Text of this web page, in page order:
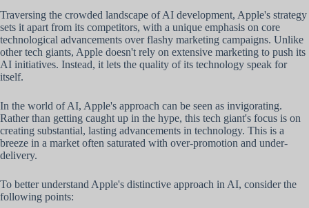
Traversing the crowded landscape of AI development, Apple's strategy
sets it apart from its competitors, with a unique emphasis on core
technological advancements over flashy marketing campaigns. Unlike
other tech giants, Apple doesn't rely on extensive marketing to push its
AI initiatives. Instead, it lets the quality of its technology speak for
itself.
In the world of AI, Apple's approach can be seen as invigorating.
Rather than getting caught up in the hype, this tech giant's focus is on
creating substantial, lasting advancements in technology. This is a
breeze in a market often saturated with over-promotion and under-
delivery.
To better understand Apple's distinctive approach in AI, consider the
following points: